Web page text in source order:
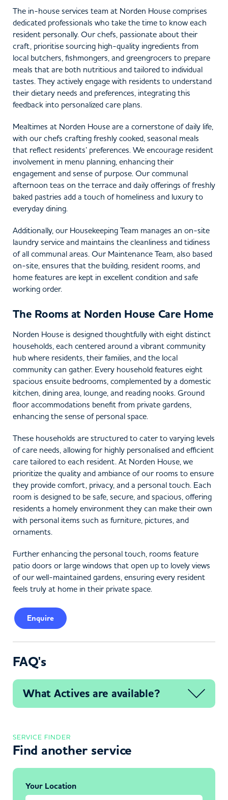
The in-house services team at Norden House comprises
dedicated professionals who take the time to know each
resident personally. Our chefs, passionate about their
craft, prioritise sourcing high-quality ingredients from
local butchers, fishmongers, and greengrocers to prepare
meals that are both nutritious and tailored to individual
tastes. They actively engage with residents to understand
their dietary needs and preferences, integrating this
feedback into personalized care plans.
Mealtimes at Norden House are a cornerstone of daily life,
with our chefs crafting freshly cooked, seasonal meals
that reflect residents’ preferences. We encourage resident
involvement in menu planning, enhancing their
engagement and sense of purpose. Our communal
afternoon teas on the terrace and daily offerings of freshly
baked pastries add a touch of homeliness and luxury to
everyday dining.
Additionally, our Housekeeping Team manages an on-site
laundry service and maintains the cleanliness and tidiness
of all communal areas. Our Maintenance Team, also based
on-site, ensures that the building, resident rooms, and
home features are kept in excellent condition and safe
working order.
The Rooms at Norden House Care Home
Norden House is designed thoughtfully with eight distinct
households, each centered around a vibrant community
hub where residents, their families, and the local
community can gather. Every household features eight
spacious ensuite bedrooms, complemented by a domestic
kitchen, dining area, lounge, and reading nooks. Ground
floor accommodations benefit from private gardens,
enhancing the sense of personal space.
These households are structured to cater to varying levels
of care needs, allowing for highly personalised and efficient
care tailored to each resident. At Norden House, we
prioritize the quality and ambiance of our rooms to ensure
they provide comfort, privacy, and a personal touch. Each
room is designed to be safe, secure, and spacious, offering
residents a homely environment they can make their own
with personal items such as furniture, pictures, and
ornaments.
Further enhancing the personal touch, rooms feature
patio doors or large windows that open up to lovely views
of our well-maintained gardens, ensuring every resident
feels truly at home in their private space.
Enquire
FAQ's
What Actives are available?
SERVICE FINDER
Find another service
Your Location